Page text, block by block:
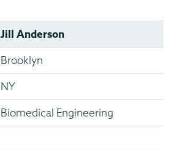
Jill Anderson
Brooklyn
NY
Biomedical Engineering